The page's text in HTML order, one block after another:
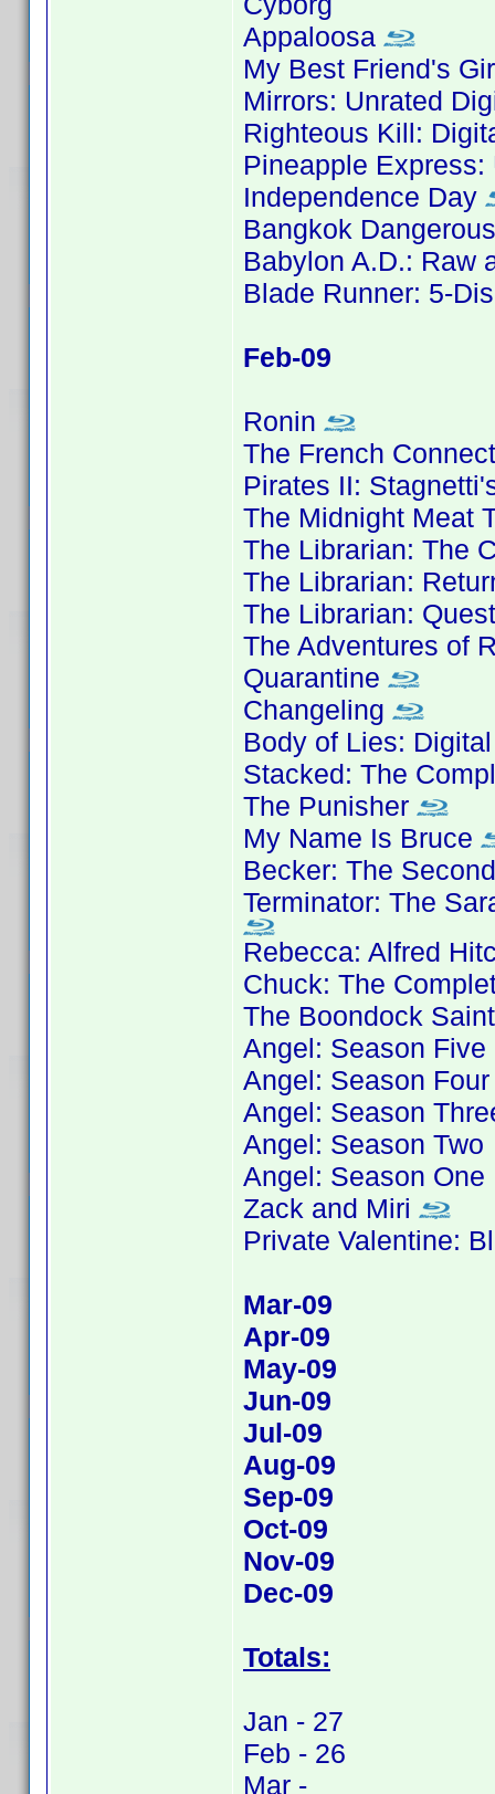
Appaloosa
My Best Friend's
Mirrors: Unrated
Righteous Kill:
Pineapple
Independence Day
Bangkok
Babylon A.D.: Raw
Blade Runner: 5-
Feb-09
Ronin
The French
Pirates II:
The Midnight Meat
The Librarian: The
The Librarian:
The Librarian:
The Adventures of
Quarantine
Changeling
Body of Lies:
Stacked: The
The Punisher
My Name Is Bruce
Becker: The
Terminator: The
Rebecca: Alfred
Chuck: The
The Boondock
Angel: Season Five
Angel: Season Four
Angel: Season
Angel: Season Two
Angel: Season One
Zack and Miri
Private Valentine:
Mar-09
Apr-09
May-09
Jun-09
Jul-09
Aug-09
Sep-09
Oct-09
Nov-09
Dec-09
Totals:
Jan - 27
Feb - 26
Mar -